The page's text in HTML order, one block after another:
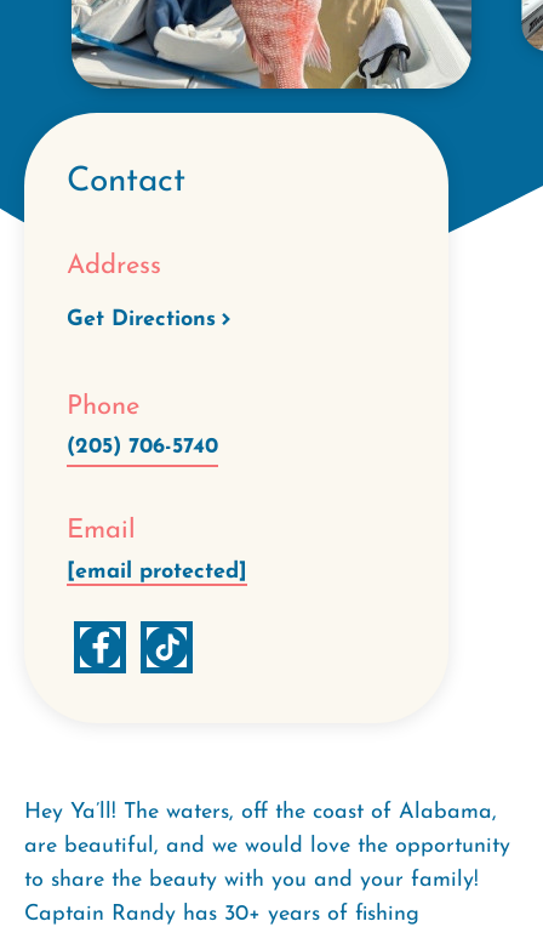
Contact
Address
Get Directions
Phone
(205) 706-5740
Email
[email protected]
Hey Ya’ll! The waters, off the coast of Alabama,
are beautiful, and we would love the opportunity
to share the beauty with you and your family!
Captain Randy has 30+ years of fishing